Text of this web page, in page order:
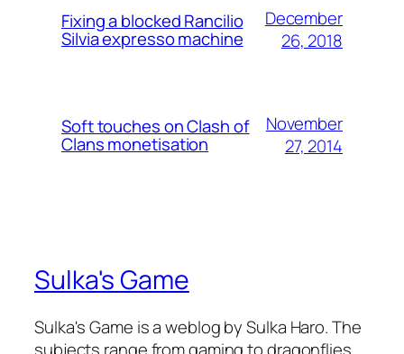
Fixing a blocked Rancilio
Silvia expresso machine
December
26, 2018
Soft touches on Clash of
Clans monetisation
November
27, 2014
Sulka's Game
Sulka's Game is a weblog by Sulka Haro. The
subjects range from gaming to dragonflies.